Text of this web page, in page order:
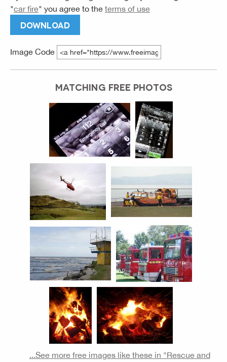
"car fire" you agree to the terms of use
DOWNLOAD
Image Code
MATCHING FREE PHOTOS
...See more free images like these in "Rescue and